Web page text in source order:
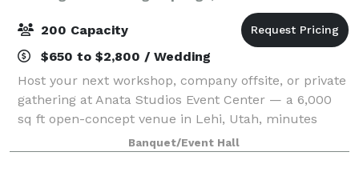
200 Capacity
$650 to $2,800 / Wedding
Host your next workshop, company offsite, or private
gathering at Anata Studios Event Center — a 6,000
sq ft open-concept venue in Lehi, Utah, minutes
from I-15 in the heart of Silicon Slopes. The flexible,
modular floor adapts to corporate
Banquet/Event Hall